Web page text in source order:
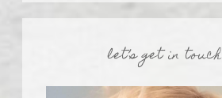
let’s get in touch